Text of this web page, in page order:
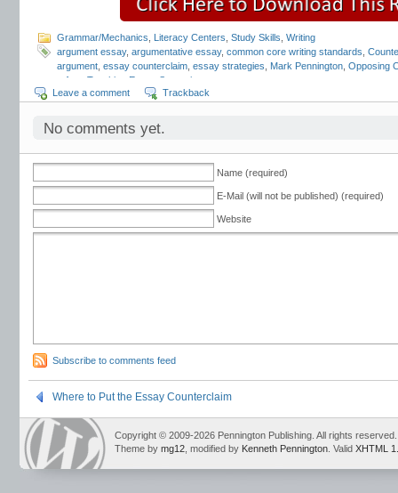
Grammar/Mechanics Literacy Centers Study Skills Writing
argument essay, argumentative essay, common core writing standards
argument essay counterclaim essay strategies Mark Pennington Opposing
refute
Teaching Essay Strategies
Leave a comment
Trackback
No comments yet.
Name (required)
E-Mail (will not be published) (required)
Website
Subscribe to comments feed
Where to Put the Essay Counterclaim
Copyright © 2009-2026 Pennington Publishing. All rights reserved.
Theme by mg12 , modified by Kenneth Pennington . Valid XHTML